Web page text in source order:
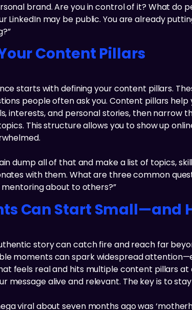
brand. Are you in control of it? What do
LinkedIn may be public. You are already
Content Pillars
starts with defining your content pillars.
people often ask you. Content pillars
interests, and personal stories, then
This structure allows you to show up
dump all of that and make a list of topics,
with them. What are three common
about to others?”
Can Start Small—and
story can catch fire and reach far
moments can spark widespread
feels real and hits multiple content pillars
message alive and relevant. The key is to
viral about seven months ago was